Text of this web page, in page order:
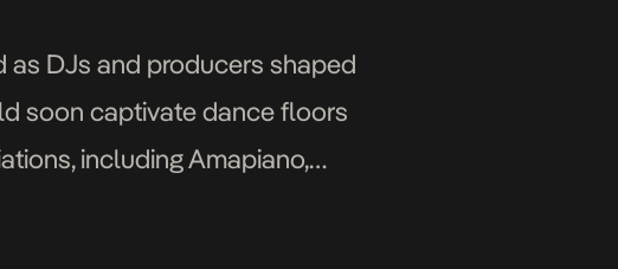
as DJs and producers shaped
soon captivate dance floors
including Amapiano,